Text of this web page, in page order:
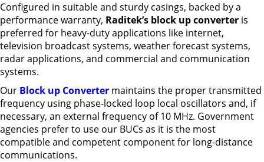
Configured in suitable and sturdy casings, backed by a
performance warranty, Raditek’s block up converter is
preferred for heavy-duty applications like internet,
television broadcast systems, weather forecast systems,
radar applications, and commercial and communication
systems.
Our Block up Converter maintains the proper transmitted
frequency using phase-locked loop local oscillators and, if
necessary, an external frequency of 10 MHz. Government
agencies prefer to use our BUCs as it is the most
compatible and competent component for long-distance
communications.